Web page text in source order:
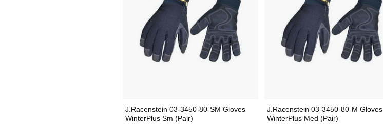
J.Racenstein 03-3450-80-SM Gloves
WinterPlus Sm (Pair)
J.Racenstein 03-3450-80-M Gloves
WinterPlus Med (Pair)